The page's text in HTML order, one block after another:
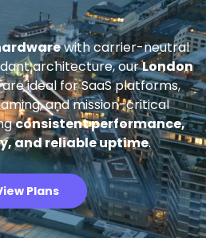
with carrier-neutral
architecture, ourLondon
ideal for SaaS platforms,
and mission-critical
consistent performance,
and reliable uptime.
Plans